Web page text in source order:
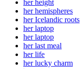
her height
her hemispheres
her Icelandic roots
her laptop
her laptop
her last meal
her life
her lucky charm